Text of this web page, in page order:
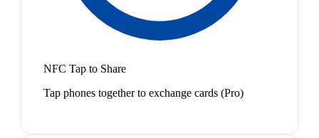
NFC Tap to Share
Tap phones together to exchange cards (Pro)